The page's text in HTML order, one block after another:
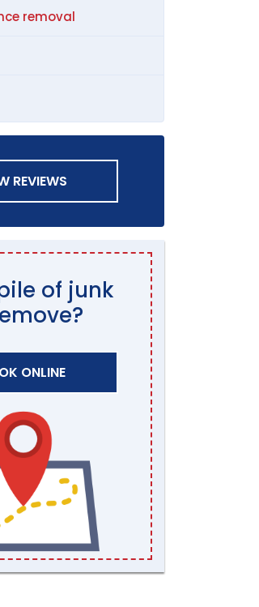
removal
REVIEWS
of junk
ONLINE